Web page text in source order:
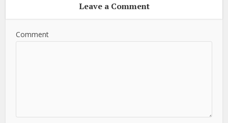
Leave a Comment
Comment